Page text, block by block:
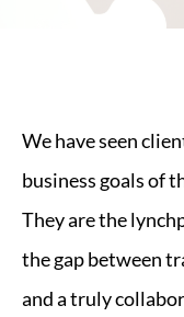
We have seen
business goals of
They are the
the gap between
and a truly